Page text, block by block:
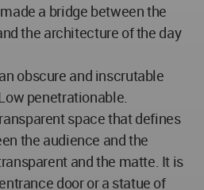
a bridge between the
the architecture of the day
obscure and inscrutable
penetrationable.
space that defines
the audience and the
and the matte. It is
door or a statue of